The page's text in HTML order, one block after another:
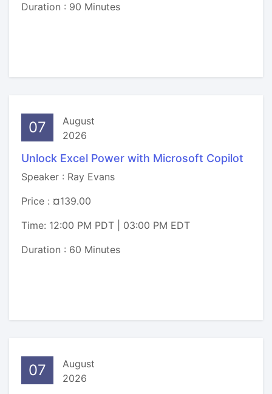
Duration : 90 Minutes
07
August
2026
Unlock Excel Power with Microsoft Copilot
Speaker : Ray Evans
Price : ¤139.00
Time: 12:00 PM PDT | 03:00 PM EDT
Duration : 60 Minutes
07
August
2026